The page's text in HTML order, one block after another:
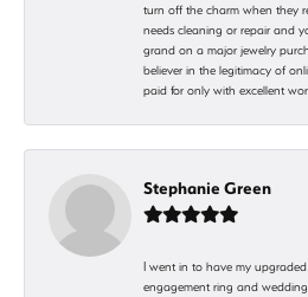
turn off the charm when they
needs cleaning or repair and
grand on a major jewelry
believer in the legitimacy of
paid for only with excellent
Stephanie Green
I went in to have my
engagement ring and